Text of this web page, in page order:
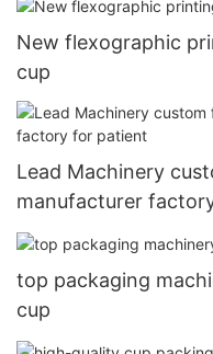
New flexographic
cup
Lead Machinery
manufacturer
top packaging
cup